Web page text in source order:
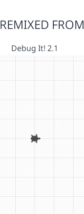
REMIXED FROM
Debug It! 2.1